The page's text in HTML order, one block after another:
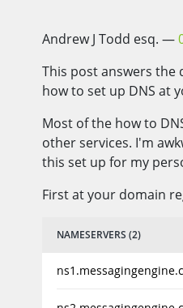
Andrew J Todd esq.
This post answers the
how to set up DNS at
Most of the how to
other services. I'm
this set up for my
First at your domain